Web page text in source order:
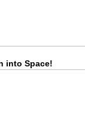
into Space!